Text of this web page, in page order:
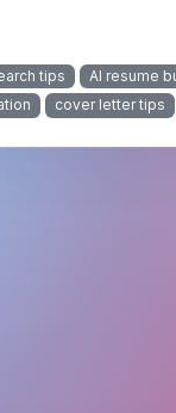
tips AI resume
cover letter tips